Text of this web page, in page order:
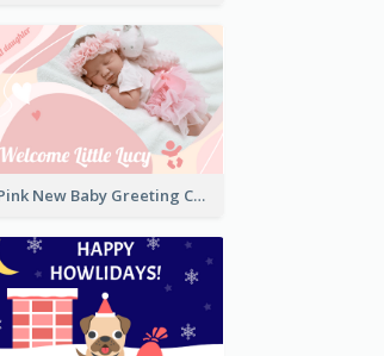
Pink New Baby Greeting Card With Photo